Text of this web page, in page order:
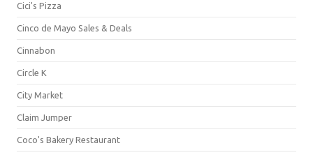
Cici's Pizza
Cinco de Mayo Sales & Deals
Cinnabon
Circle K
City Market
Claim Jumper
Coco's Bakery Restaurant